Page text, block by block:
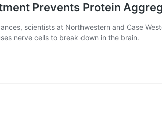
Prevents Protein
scientists at Northwestern and Case
nerve cells to break down in the brain.